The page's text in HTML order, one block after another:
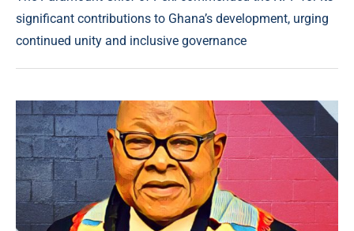
significant contributions to Ghana’s development, urging
continued unity and inclusive governance